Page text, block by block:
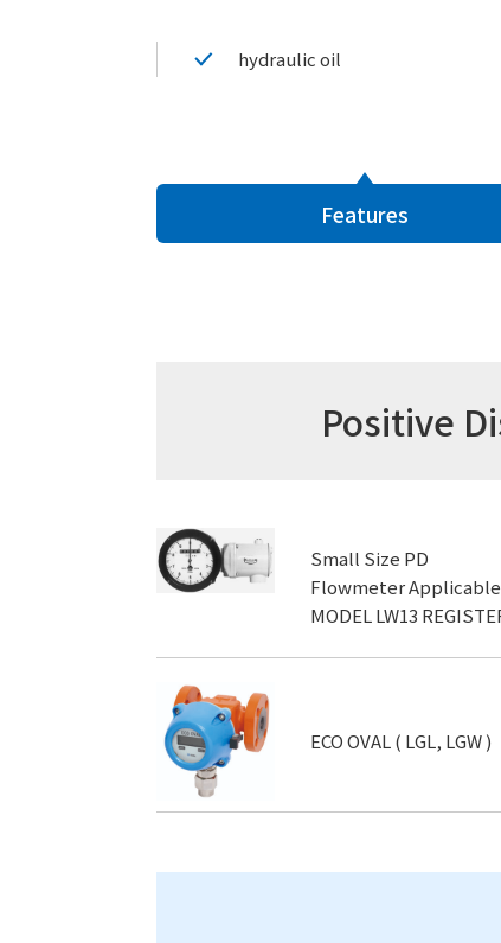
hydraulic oil
Features
Positive
Small Size PD
Flowmeter Applicable
MODEL LW13
ECO OVAL ( LGL, LGW )